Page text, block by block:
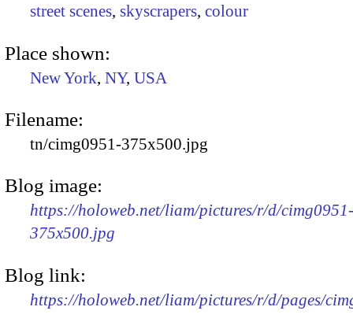
street scenes, skyscrapers, colour
Place shown:
New York, NY, USA
Filename:
tn/cimg0951-375x500.jpg
Blog image:
https://holoweb.net/liam/pictures/r/d/cimg0951-
375x500.jpg
Blog link:
https://holoweb.net/liam/pictures/r/d/pages/